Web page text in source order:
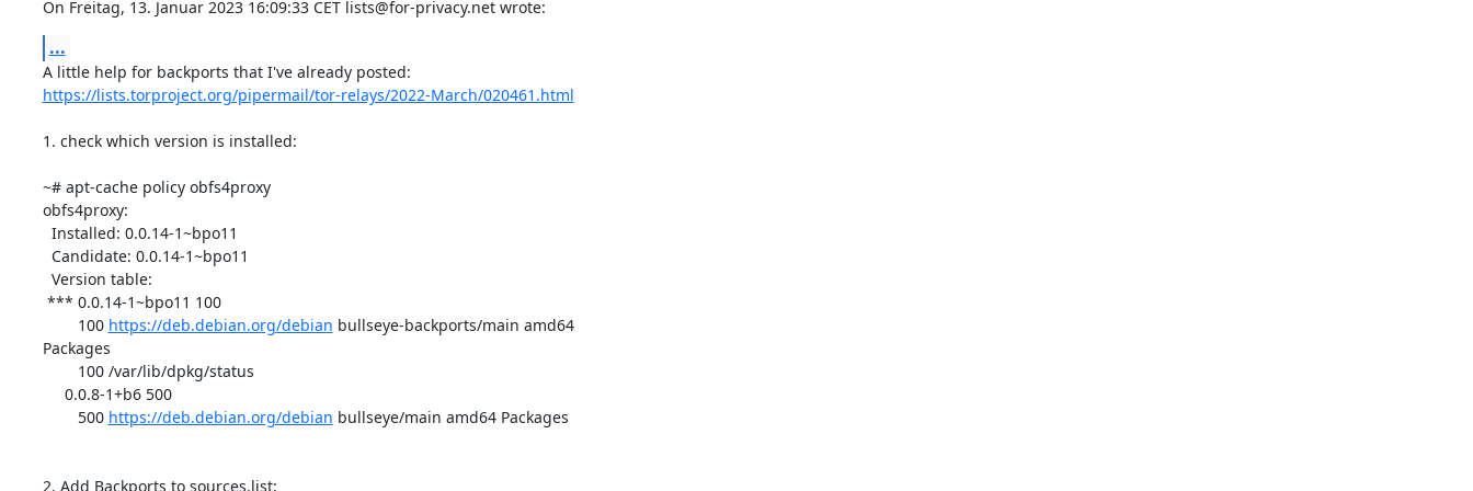
On Freitag, 13. Januar 2023 16:09:33 CET lists@for-privacy.net wrote:
...
https://lists.torproject.org/pipermail/tor-relays/2022-March/020461.html
1. check which version is installed:
~# apt-cache policy obfs4proxy
obfs4proxy:
        100
https://deb.debian.org/debian bullseye-backports/main amd64
Packages
        500
https://deb.debian.org/debian bullseye/main amd64 Packages
2. Add Backports to sources.list: